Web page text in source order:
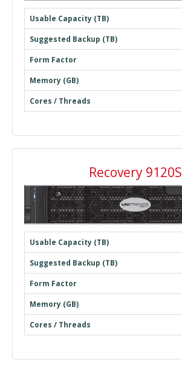
Usable Capacity (TB)
Suggested Backup (TB)
Form Factor
Memory (GB)
Cores / Threads
Recovery 9120S
Usable Capacity (TB)
Suggested Backup (TB)
Form Factor
Memory (GB)
Cores / Threads